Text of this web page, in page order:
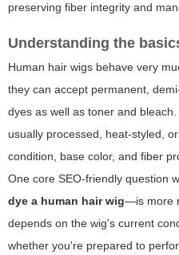
preserving fiber integrity and
Understanding the
Human hair wigs behave very
they can accept permanent,
dyes as well as toner and
usually processed, heat-styled,
condition, base color, and fiber
One core SEO-friendly question
dye a human hair wig—is more
depends on the wig's current
whether you're prepared to